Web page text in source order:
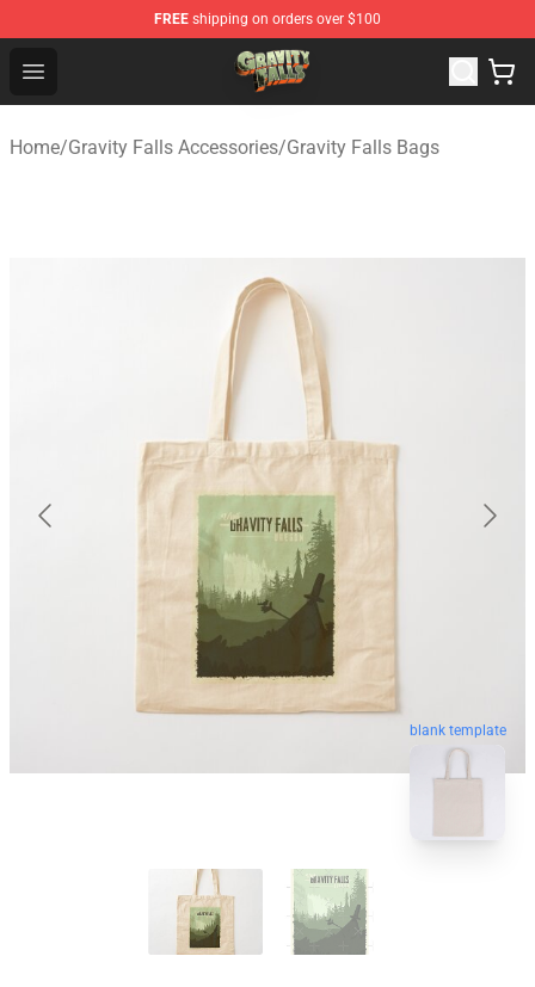
FREE shipping on orders over $100
Open menu
Gravity Falls Shop - Official Gravity Falls Merchandise
Home/Gravity Falls Accessories/Gravity Falls Bags
blank template